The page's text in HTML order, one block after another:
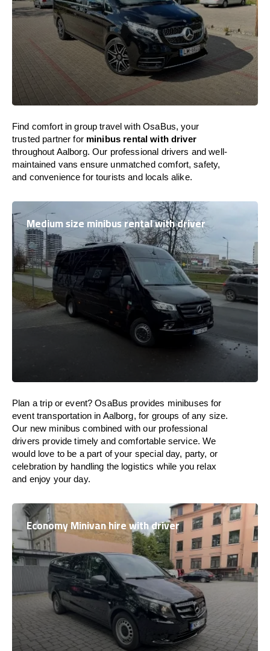
Find comfort in group travel with OsaBus, your
trusted partner for minibus rental with driver
throughout Aalborg. Our professional drivers and well-
maintained vans ensure unmatched comfort, safety,
and convenience for tourists and locals alike.
Medium size minibus rental with driver
Plan a trip or event? OsaBus provides minibuses for
event transportation in Aalborg, for groups of any size.
Our new minibus combined with our professional
drivers provide timely and comfortable service. We
would love to be a part of your special day, party, or
celebration by handling the logistics while you relax
and enjoy your day.
Economy Minivan hire with driver